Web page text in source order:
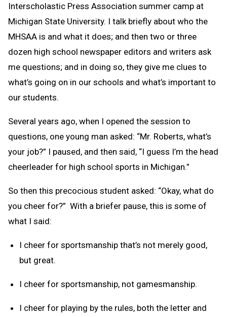
Interscholastic Press Association summer camp at
Michigan State University. I talk briefly about who the
MHSAA is and what it does; and then two or three
dozen high school newspaper editors and writers ask
me questions; and in doing so, they give me clues to
what’s going on in our schools and what’s important to
our students.
Several years ago, when I opened the session to
questions, one young man asked: “Mr. Roberts, what’s
your job?” I paused, and then said, “I guess I’m the head
cheerleader for high school sports in Michigan.”
So then this precocious student asked: “Okay, what do
you cheer for?” With a briefer pause, this is some of
what I said:
I cheer for sportsmanship that’s not merely good,
but great.
I cheer for sportsmanship, not gamesmanship.
I cheer for playing by the rules, both the letter and